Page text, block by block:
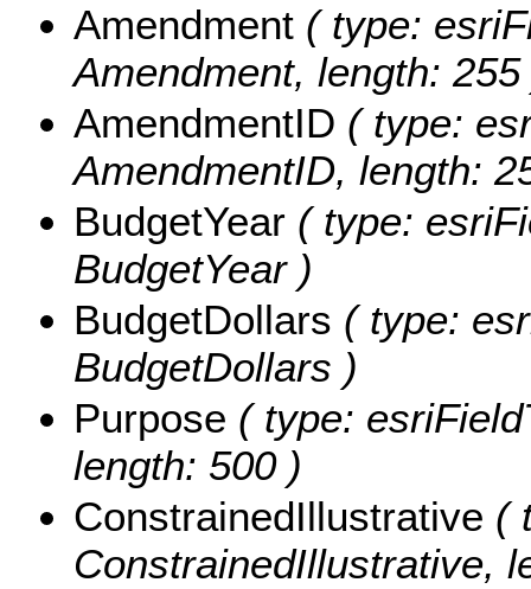
Amendment ( type:
Amendment, length: 255
AmendmentID ( type:
AmendmentID, length:
BudgetYear ( type:
BudgetYear )
BudgetDollars ( type:
BudgetDollars )
Purpose ( type:
length: 500 )
ConstrainedIllustrative (
ConstrainedIllustrative,